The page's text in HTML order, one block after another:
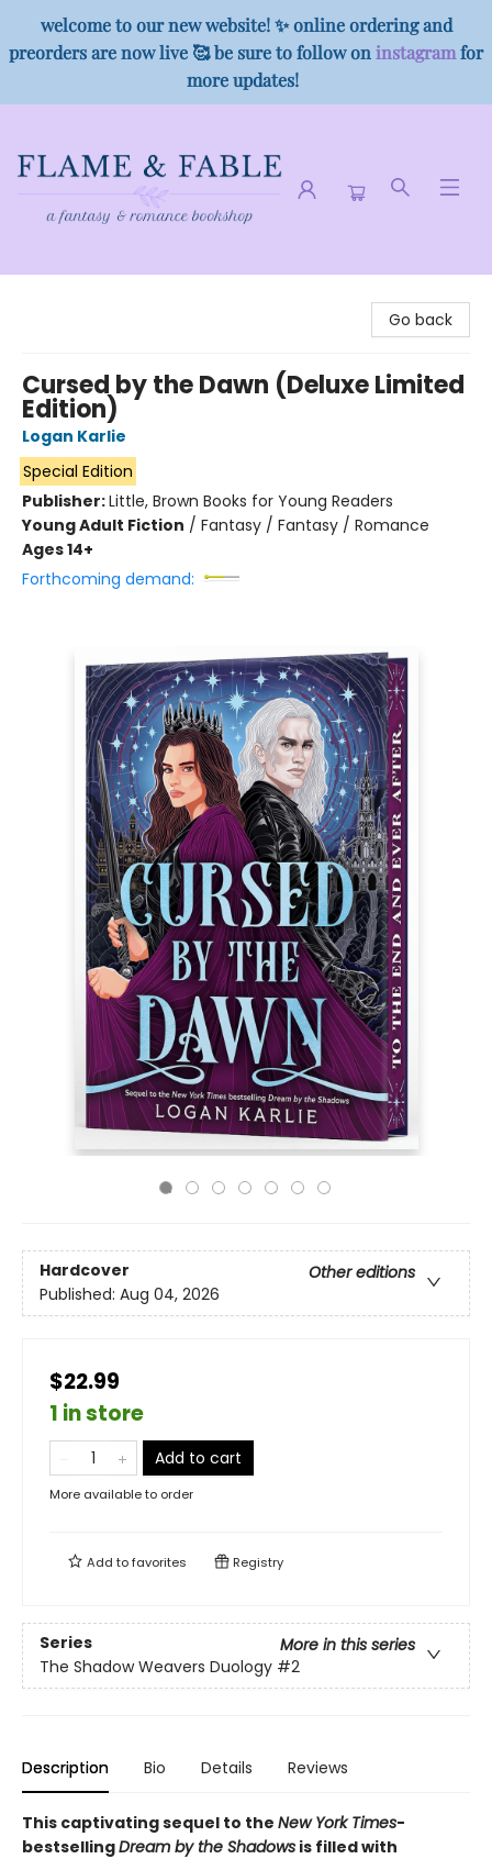
welcome to our new website! ✨ online ordering and
preorders are now live 🥰 be sure to follow on instagramfor
more updates!
Go back
Cursed by the Dawn (Deluxe Limited
Edition)
Logan Karlie
Special Edition
Publisher:Little, Brown Books for Young Readers
Young Adult Fiction / Fantasy / Fantasy / Romance
Ages 14+
Forthcoming demand:
Hardcover
Other editions
Published: Aug 04, 2026
$22.99
1 in store
Add to cart
More available to order
Add tofavorites Registry
Series
More in this series
The Shadow Weavers Duology #2
Description Bio Details Reviews
This captivating sequel to the New York Times-
bestsellingDream by the Shadows is filled with